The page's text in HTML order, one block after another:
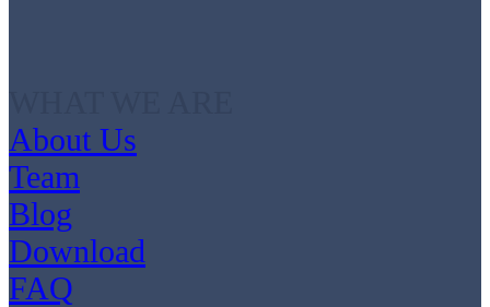
About Us
Team
Blog
Download
FAQ